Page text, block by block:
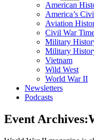
American
America’s
Aviation
Civil War
Military
Military
Vietnam
Wild West
World War II
Newsletters
Podcasts
Event Archives: